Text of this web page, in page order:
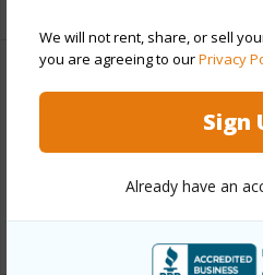
We will not rent, share, or sell
you are agreeing to ourPrivacy
Sign
Already have an
Interior Features
Full Baths
1
+1 More (Log in to View)